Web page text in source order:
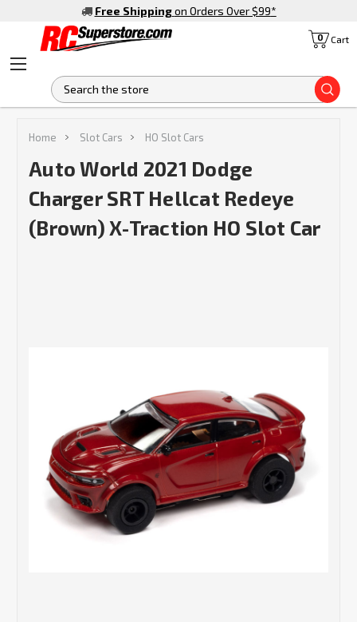
Free Shipping on Orders Over $99*
Cart
0
Home Slot Cars HO Slot Cars
Auto World 2021 Dodge
Charger SRT Hellcat Redeye
(Brown) X-Traction HO Slot Car